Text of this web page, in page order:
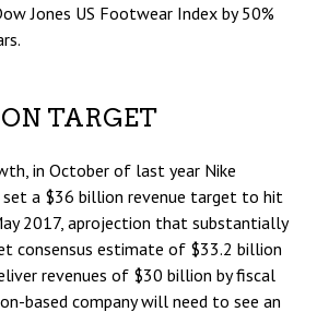
Jones US Footwear Index by 50%
TARGET
in October of last year Nike
set a $36 billion revenue target to hit
2017, aprojection that substantially
consensus estimate of $33.2 billion
revenues of $30 billion by fiscal
based company will need to see an